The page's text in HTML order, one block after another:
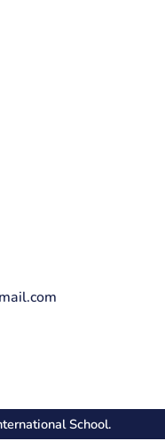
School.